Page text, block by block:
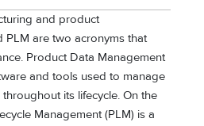
and product
PLM are two acronyms that
Product Data Management
and tools used to manage
its lifecycle. On the
Management (PLM) is a